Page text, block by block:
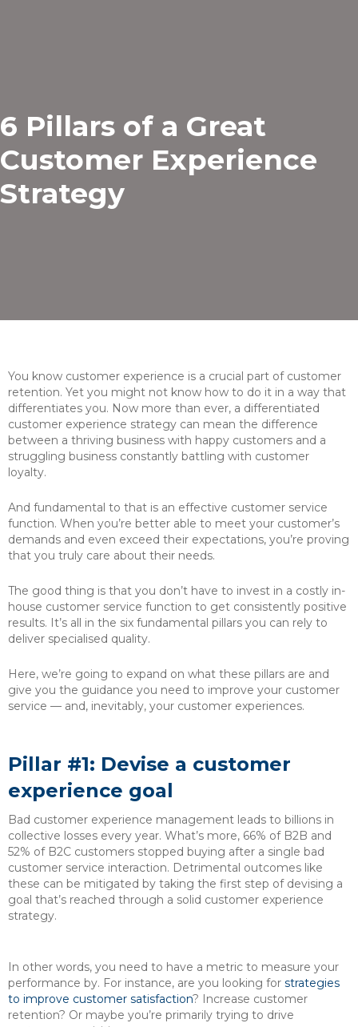
6 Pillars of a Great
Customer Experience
Strategy
You know customer experience is a crucial part of customer
retention. Yet you might not know how to do it in a way that
differentiates you. Now more than ever, a differentiated
customer experience strategy can mean the difference
between a thriving business with happy customers and a
struggling business constantly battling with customer
loyalty.
And fundamental to that is an effective customer service
function. When you’re better able to meet your customer’s
demands and even exceed their expectations, you’re proving
that you truly care about their needs.
The good thing is that you don’t have to invest in a costly in-
house customer service function to get consistently positive
results. It’s all in the six fundamental pillars you can rely to
deliver specialised quality.
Here, we’re going to expand on what these pillars are and
give you the guidance you need to improve your customer
service — and, inevitably, your customer experiences.
Pillar #1: Devise a customer
experience goal
Bad customer experience management leads to billions in
collective losses every year. What’s more, 66% of B2B and
52% of B2C customers stopped buying after a single bad
customer service interaction. Detrimental outcomes like
these can be mitigated by taking the first step of devising a
goal that’s reached through a solid customer experience
strategy.
In other words, you need to have a metric to measure your
performance by. For instance, are you looking for strategies
to improve customer satisfaction? Increase customer
retention? Or maybe you’re primarily trying to drive